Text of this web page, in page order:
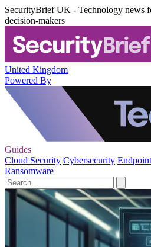
SecurityBrief UK - Technology news
decision-makers
United Kingdom
Powered By
Guides
Cloud Security Cybersecurity
Ransomware